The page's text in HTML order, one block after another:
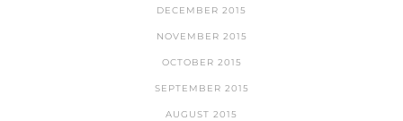
DECEMBER 2015
NOVEMBER 2015
OCTOBER 2015
SEPTEMBER 2015
AUGUST 2015